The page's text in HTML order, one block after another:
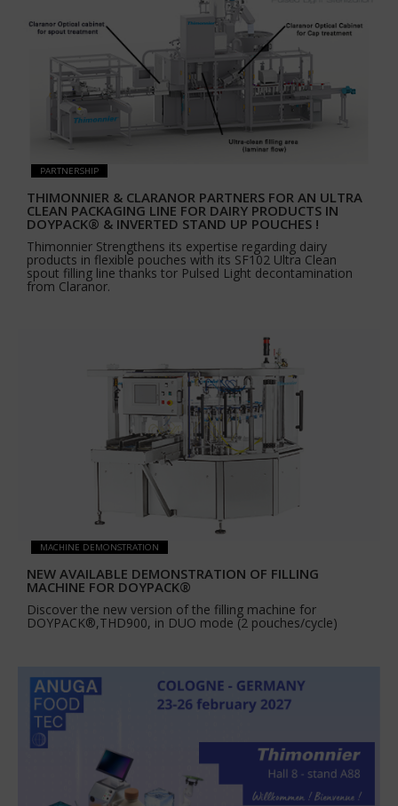
PARTNERSHIP
THIMONNIER & CLARANOR PARTNERS FOR AN ULTRA
CLEAN PACKAGING LINE FOR DAIRY PRODUCTS IN
DOYPACK® & INVERTED STAND UP POUCHES !
Thimonnier Strengthens its expertise regarding dairy
products in flexible pouches with its SF102 Ultra Clean
spout filling line thanks tor Pulsed Light decontamination
from Claranor.
MACHINE DEMONSTRATION
NEW AVAILABLE DEMONSTRATION OF FILLING
MACHINE FOR DOYPACK®
Discover the new version of the filling machine for
DOYPACK®,THD900, in DUO mode (2 pouches/cycle)